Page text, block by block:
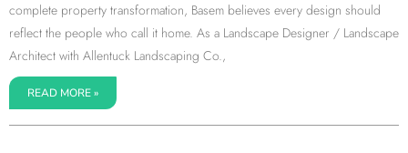
complete property transformation, Basem believes every design should
reflect the people who call it home. As a Landscape Designer / Landscape
Architect with Allentuck Landscaping Co.,
READ MORE »